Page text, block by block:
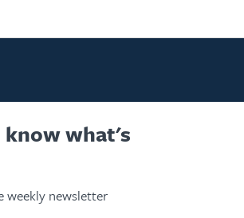
what's
weekly newsletter